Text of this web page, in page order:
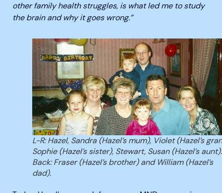
other family health struggles, is what led me to study
the brain and why it goes wrong.”
L-R: Hazel, Sandra (Hazel’s mum), Violet (Hazel’s
Sophie (Hazel’s sister), Stewart, Susan (Hazel’s aunt).
Back: Fraser (Hazel’s brother) and William (Hazel’s
dad).